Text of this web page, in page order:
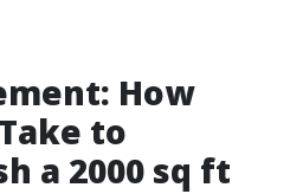
How
to
a 2000 sq ft